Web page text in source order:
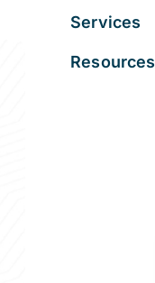
Services
Resources